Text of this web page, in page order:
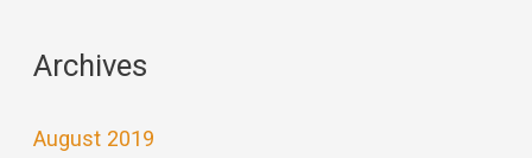
Archives
August 2019